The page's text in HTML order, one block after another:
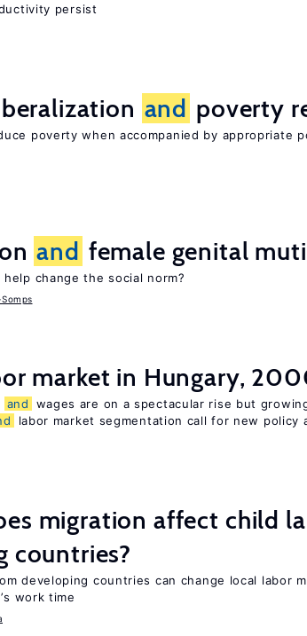
persist
and poverty
poverty when accompanied by appropriate
and female genital
help change the social norm?
market in Hungary,
and
wages are on a spectacular rise but
labor market segmentation call for new policy
migration affect child
countries?
developing countries can change local labor
work time